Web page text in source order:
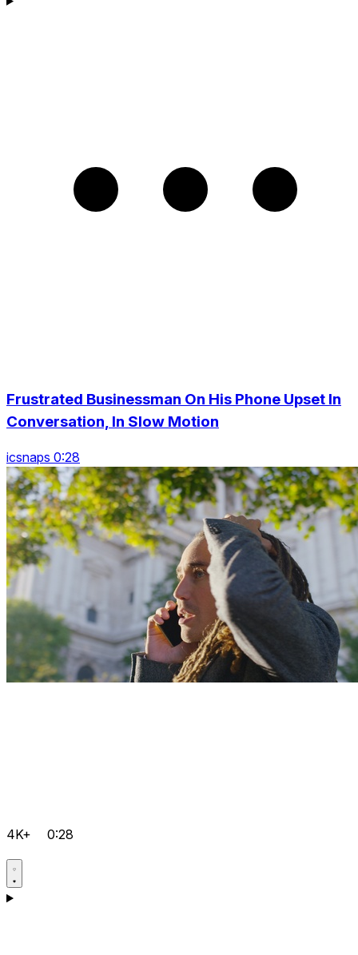
Frustrated Businessman On His Phone Upset In
Conversation, In Slow Motion
icsnaps 0:28
4K+ 0:28